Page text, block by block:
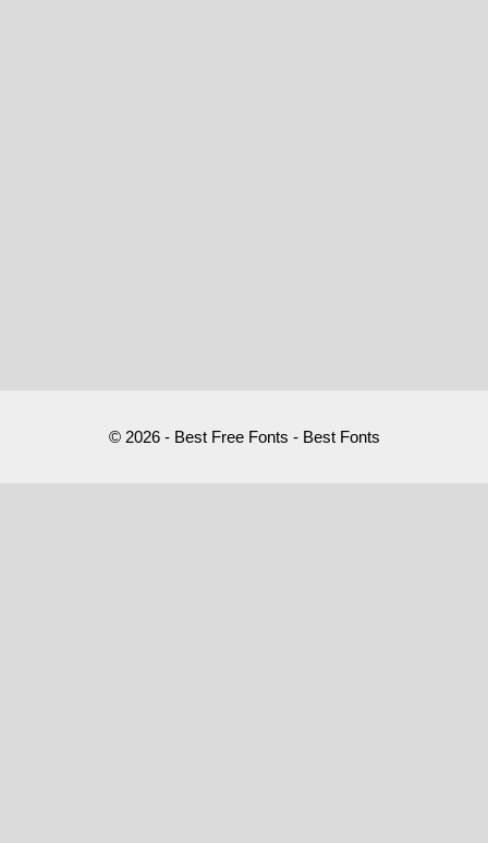
© 2026 - Best Free Fonts - Best Fonts